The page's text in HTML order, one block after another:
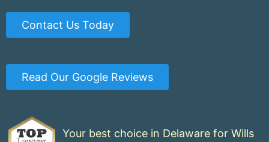
Contact Us Today
Read Our Google Reviews
Your best choice in Delaware for Wills